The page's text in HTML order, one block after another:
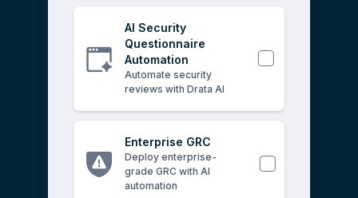
AI Security
Questionnaire
Automation
Automate security
reviews with Drata AI
Enterprise GRC
Deploy enterprise-
grade GRC with AI
automation